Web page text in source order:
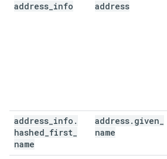
address info address
address info .
hashed first
name
address. given
name